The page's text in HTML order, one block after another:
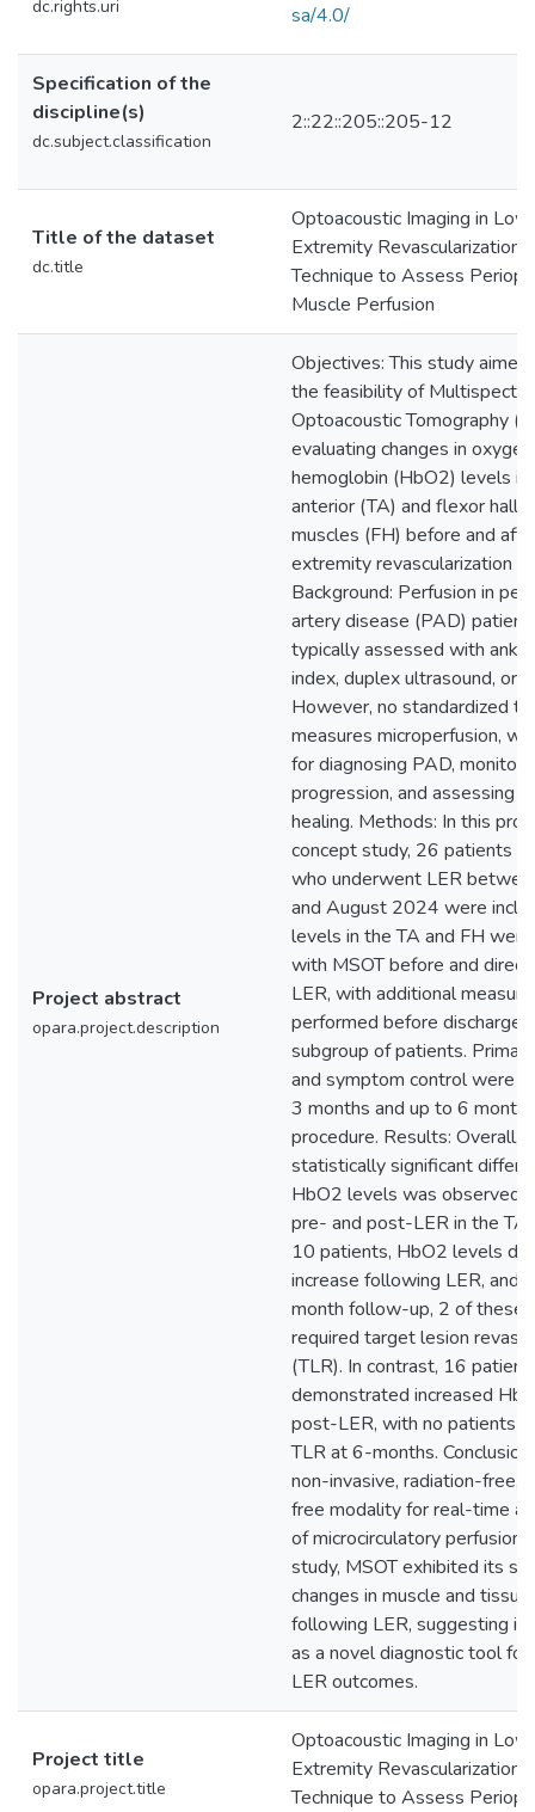
dc.rights.uri sa/4.0/
Specification of the
discipline(s)
dc.subject.classification
2::22::205::205-12
Title of the dataset
dc.title
Optoacoustic Imaging in
Extremity Revascularization:
Technique to Assess
Muscle Perfusion
Project abstract
opara.project.description
Objectives: This study
the feasibility of
Optoacoustic Tomography
evaluating changes in
hemoglobin (HbO2) levels
anterior (TA) and flexor
muscles (FH) before and
extremity revascularization
Background: Perfusion in
artery disease (PAD)
typically assessed with
index, duplex ultrasound, or
However, no standardized
measures microperfusion,
for diagnosing PAD,
progression, and assessing
healing. Methods: In this
concept study, 26 patients
who underwent LER
and August 2024 were
levels in the TA and FH
with MSOT before and
LER, with additional
performed before discharge
subgroup of patients.
and symptom control were
3 months and up to 6
procedure. Results: Overall, a
statistically significant
HbO2 levels was observed
pre- and post-LER in the TA
10 patients, HbO2 levels
increase following LER, and
month follow-up, 2 of these
required target lesion
(TLR). In contrast, 16
demonstrated increased
post-LER, with no patients
TLR at 6-months.
non-invasive, radiation-free,
free modality for real-time
of microcirculatory perfusion.
study, MSOT exhibited its
changes in muscle and
following LER, suggesting
as a novel diagnostic tool for
LER outcomes.
Project title
opara.project.title
Optoacoustic Imaging in
Extremity Revascularization:
Technique to Assess